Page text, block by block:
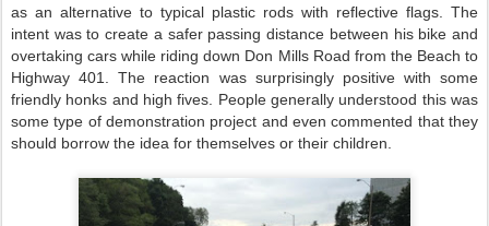
as an alternative to typical plastic rods with reflective flags. The
intent was to create a safer passing distance between his bike and
overtaking cars while riding down Don Mills Road from the Beach to
Highway 401. The reaction was surprisingly positive with some
friendly honks and high fives. People generally understood this was
some type of demonstration project and even commented that they
should borrow the idea for themselves or their children.